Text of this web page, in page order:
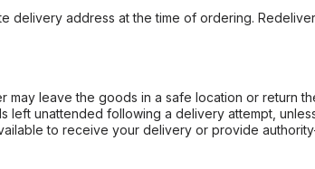
delivery address at the time of ordering.
leave the goods in a safe location or return
left unattended following a delivery attempt,
to receive your delivery or provide